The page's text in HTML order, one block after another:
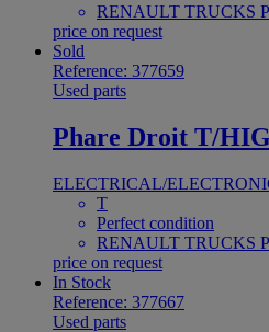
RENAULT TRUCKS
price on request
Sold
Reference: 377659
Used parts
Phare Droit T/
ELECTRICAL/
T
Perfect condition
RENAULT TRUCKS
price on request
In Stock
Reference: 377667
Used parts